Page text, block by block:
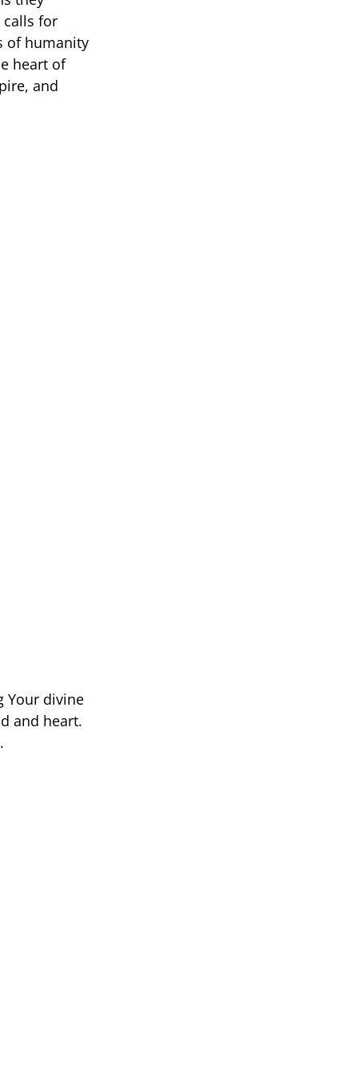
calls for
of humanity
heart of
and
Your divine
and heart.